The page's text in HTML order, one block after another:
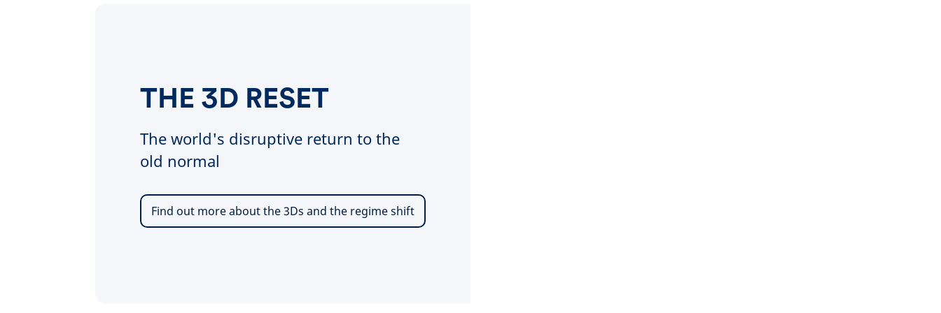
THE 3D RESET
The world's disruptive return to the
old normal
Find out more about the 3Ds and the regime shift